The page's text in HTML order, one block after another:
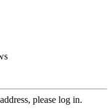
please log in.